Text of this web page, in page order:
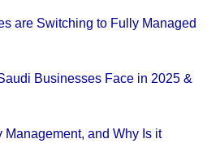
are Switching to Fully Managed
Businesses Face in 2025 &
Management, and Why Is it